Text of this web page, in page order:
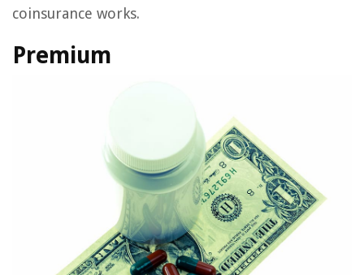
coinsurance works.
Premium